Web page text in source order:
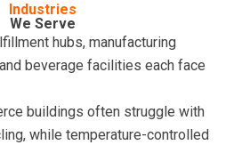
Industries
We Serve
hubs, manufacturing
beverage facilities each face
buildings often struggle with
while temperature-controlled